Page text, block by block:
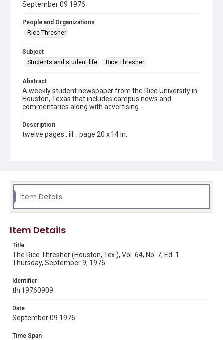
September 09 1976
People and Organizations
Rice Thresher
Subject
Students and student life
Rice Thresher
Abstract
A weekly student newspaper from the Rice University in
Houston, Texas that includes campus news and
commentaries along with advertising.
Description
twelve pages : ill. ; page 20 x 14 in.
Source
Tex.
Rights to this material belong to Rice University. This digital
version is licensed under a Creative Commons Attribution 3.0
Fondren Library's Woodson Research Center / Special
Collections has made these materials available for use in
research, teaching, and private study. Any uses beyond the
http://creativecommons.org/licenses/by/3.0/
Format
Document
Format Genre
Item Details
Item Details
Title
The Rice Thresher (Houston, Tex.), Vol. 64, No. 7, Ed. 1
Thursday, September 9, 1976
Identifier
thr19760909
Date
September 09 1976
Time Span